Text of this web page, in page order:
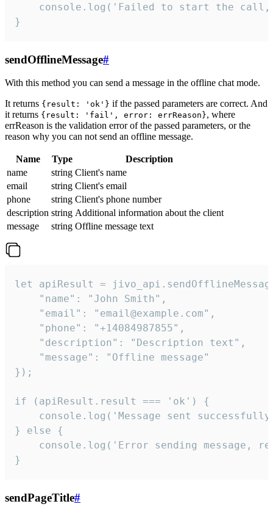
console.log('Failed to start the
}
sendOfflineMessage#
With this method you can send a message in the offline chat mode.
It returns {result: 'ok'} if the passed parameters are correct. And
it returns {result: 'fail', error: errReason}, where
errReason is the validation error of the passed parameters, or the
reason why you can not send an offline message.
Name Type
Description
name
string Client's name
email
string Client's email
phone
string Client's phone number
description string Additional information about the client
message
string Offline message text
let apiResult =
    "name": "John Smith",
    "email": "email@example.com",
    "phone": "+14084987855",
    "description": "Description text",
    "message": "Offline message"
});
if (apiResult.result === 'ok') {
console.log('Message sent
} else {
console.log('Error sending message,
}
sendPageTitle#